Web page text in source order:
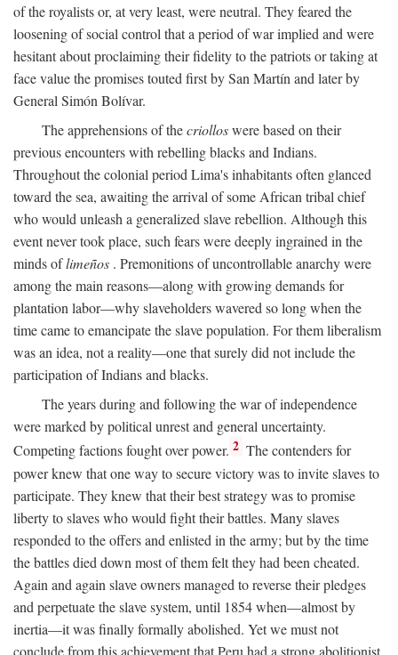
of the royalists or, at very least, were neutral. They feared the
loosening of social control that a period of war implied and were
hesitant about proclaiming their fidelity to the patriots or taking at
face value the promises touted first by San Martín and later by
General Simón Bolívar.
The apprehensions of thecriolloswere based on their
previous encounters with rebelling blacks and Indians.
Throughout the colonial period Lima's inhabitants often glanced
toward the sea, awaiting the arrival of some African tribal chief
who would unleash a generalized slave rebellion. Although this
event never took place, such fears were deeply ingrained in the
minds oflimeños . Premonitions of uncontrollable anarchy were
among the main reasons—along with growing demands for
plantation labor—why slaveholders wavered so long when the
time came to emancipate the slave population. For them liberalism
was an idea, not a reality—one that surely did not include the
participation of Indians and blacks.
The years during and following the war of independence
were marked by political unrest and general uncertainty.
Competing factions fought over power. 2 The contenders for
power knew that one way to secure victory was to invite slaves to
participate. They knew that their best strategy was to promise
liberty to slaves who would fight their battles. Many slaves
responded to the offers and enlisted in the army; but by the time
the battles died down most of them felt they had been cheated.
Again and again slave owners managed to reverse their pledges
and perpetuate the slave system, until 1854 when—almost by
inertia—it was finally formally abolished. Yet we must not
conclude from this achievement that Peru had a strong abolitionist